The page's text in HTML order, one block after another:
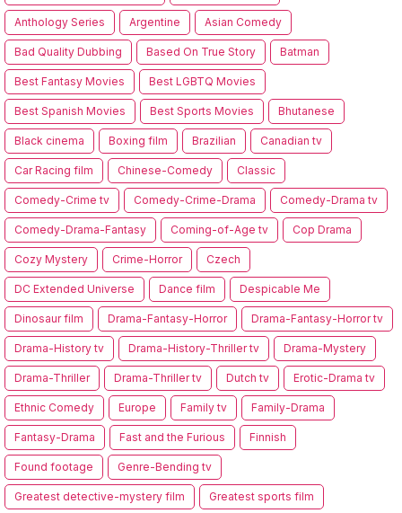
Anthology Series Argentine Asian Comedy
Bad Quality Dubbing Based On True Story Batman
Best Fantasy Movies Best LGBTQ Movies
Best Spanish Movies Best Sports Movies Bhutanese
Black cinema Boxing film Brazilian Canadian tv
Car Racing film Chinese-Comedy Classic
Comedy-Crime tv Comedy-Crime-Drama Comedy-Drama tv
Comedy-Drama-Fantasy Coming-of-Age tv Cop Drama
Cozy Mystery Crime-Horror Czech
DC Extended Universe Dance film Despicable Me
Dinosaur film Drama-Fantasy-Horror Drama-Fantasy-Horror tv
Drama-History tv Drama-History-Thriller tv Drama-Mystery
Drama-Thriller Drama-Thriller tv Dutch tv Erotic-Drama tv
Ethnic Comedy Europe Family tv Family-Drama
Fantasy-Drama Fast and the Furious Finnish
Found footage Genre-Bending tv
Greatest detective-mystery film Greatest sports film